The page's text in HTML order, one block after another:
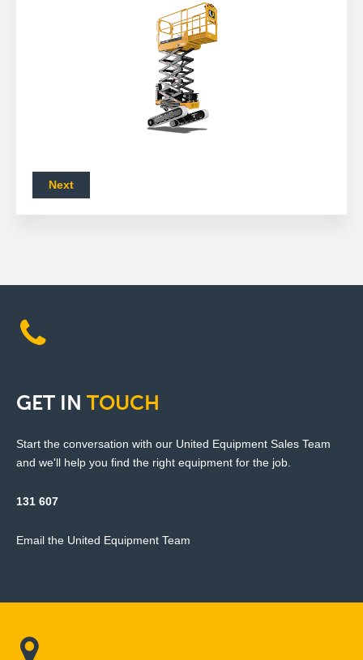
GET IN TOUCH
Start the conversation with our United Equipment Sales Team
and we'll help you find the right equipment for the job.
131 607
Email the United Equipment Team